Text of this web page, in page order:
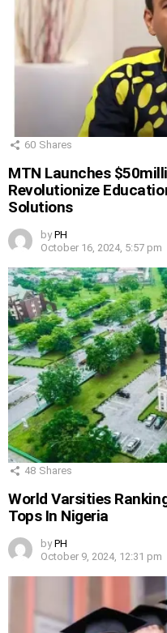
60 Shares
MTN Launches
Revolutionize
Solutions
by PH
October 16, 2024, 5:57 pm
48 Shares
World Varsities
Tops In Nigeria
by PH
October 9, 2024, 12:31 pm